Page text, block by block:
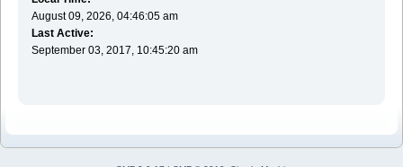
August 09, 2026, 04:46:05 am
Last Active:
September 03, 2017, 10:45:20 am